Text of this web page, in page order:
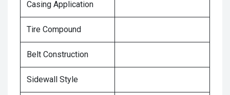
Casing Application
Tire Compound
Belt Construction
Sidewall Style